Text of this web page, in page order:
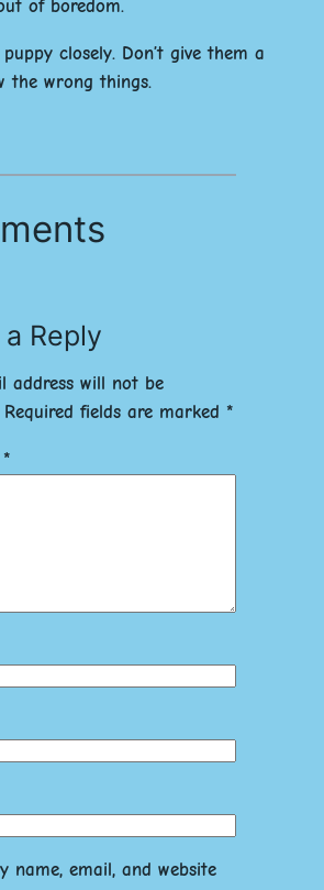
of boredom.
closely. Don’t give them a
the wrong things.
Reply
address will not be
Required fields are marked *
*
name, email, and website